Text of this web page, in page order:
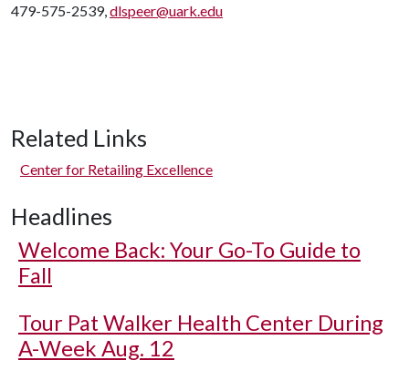
479-575-2539,dlspeer@uark.edu
Related Links
Center for Retailing Excellence
Headlines
Welcome Back: Your Go-To Guide to
Fall
Tour Pat Walker Health Center During
A-Week Aug. 12